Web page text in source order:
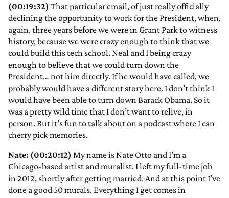
(00:19:32) That particular email, of just really officially
declining the opportunity to work for the President, when,
again, three years before we were in Grant Park to witness
history, because we were crazy enough to think that we
could build this tech school. Neal and I being crazy
enough to believe that we could turn down the
President… not him directly. If he would have called, we
probably would have a different story here. I don’t think I
would have been able to turn down Barack Obama. So it
was a pretty wild time that I don’t want to relive, in
person. But it’s fun to talk about on a podcast where I can
cherry pick memories.
Nate: (00:20:12) My name is Nate Otto and I’m a
Chicago-based artist and muralist. I left my full-time job
in 2012, shortly after getting married. And at this point I’ve
done a good 50 murals. Everything I get comes in